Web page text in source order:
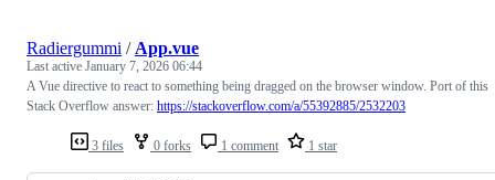
3 files 0 forks 1 comment 1 star
Radiergummi / App.vue
Last active January 7, 2026 06:44
A Vue directive to react to something being dragged on the browser window. Port of this
Stack Overflow answer: https://stackoverflow.com/a/55392885/2532203